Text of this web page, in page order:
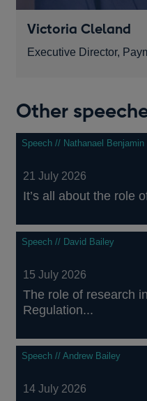
Victoria Cleland
Executive Director,
Other
Speech // Nathanael Benjamin
21 July 2026
It’s all about the role
Speech // David Bailey
15 July 2026
The role of research
Regulation...
Speech // Andrew Bailey
14 July 2026